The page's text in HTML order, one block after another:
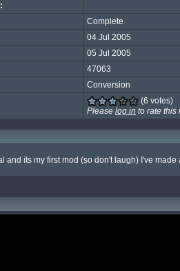
Complete
04 Jul 2005
05 Jul 2005
47063
Conversion
(6 votes)
Please log in to rate this
and its my first mod (so don't laugh) I've